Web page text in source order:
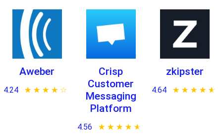
Aweber
4.24 ★ ★ ★ ★ ★
☆ ☆ ☆ ☆ ☆
Crisp
Customer
Messaging
Platform
4.56 ★ ★ ★ ★ ★
☆ ☆ ☆ ☆ ☆
zkipster
4.64 ★ ★ ★ ★ ★
☆ ☆ ☆ ☆ ☆